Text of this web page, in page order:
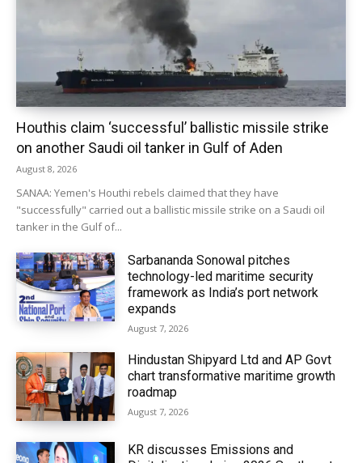
Houthis claim ‘successful’ ballistic missile strike
on another Saudi oil tanker in Gulf of Aden
August 8, 2026
SANAA: Yemen's Houthi rebels claimed that they have
"successfully" carried out a ballistic missile strike on a Saudi oil
tanker in the Gulf of...
Sarbananda Sonowal pitches
technology-led maritime security
framework as India’s port network
expands
August 7, 2026
Hindustan Shipyard Ltd and AP Govt
chart transformative maritime growth
roadmap
August 7, 2026
KR discusses Emissions and